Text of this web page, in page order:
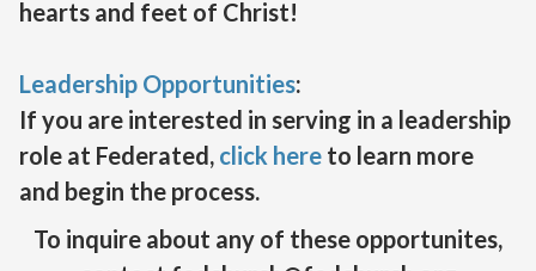
hearts and feet of Christ!
Leadership Opportunities:
If you are interested in serving in a leadership
role at Federated, click here to learn more
and begin the process.
To inquire about any of these opportunites,